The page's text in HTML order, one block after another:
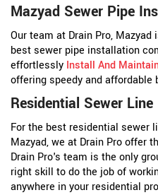
Mazyad Sewer Pipe
Our team at Drain Pro,
best sewer pipe installation
effortlessly Install And
offering speedy and affordable
Residential Sewer
For the best residential sewer
Mazyad, we at Drain Pro offer
Drain Pro's team is the only
right skill to do the job of
anywhere in your residential